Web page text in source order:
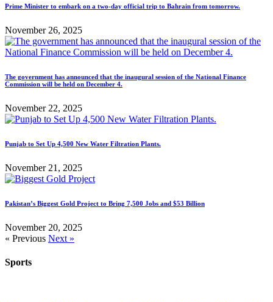
Prime Minister to embark on a two-day official trip to Bahrain from tomorrow.
November 26, 2025
The government has announced that the inaugural session of the National Finance
Commission will be held on December 4.
November 22, 2025
Punjab to Set Up 4,500 New Water Filtration Plants.
November 21, 2025
Pakistan’s Biggest Gold Project to Bring 7,500 Jobs and $53 Billion
November 20, 2025
« Previous Next »
Sports